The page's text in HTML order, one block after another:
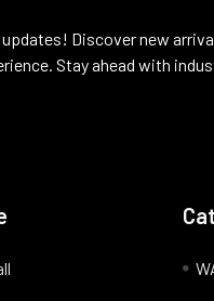
Discover new
Stay ahead with